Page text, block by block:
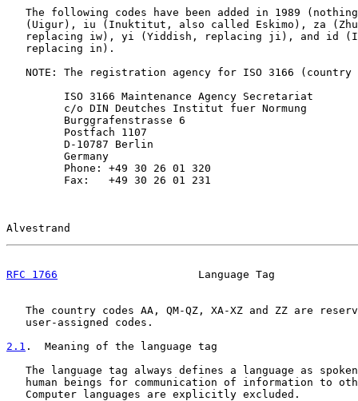
The following codes have been added in 1989
(Uigur), iu (Inuktitut, also called Eskimo), za
replacing iw), yi (Yiddish, replacing ji), and id
   replacing in).
NOTE: The registration agency for ISO 3166 (country
         ISO 3166 Maintenance Agency Secretariat
         c/o DIN Deutches Institut fuer Normung
         Burggrafenstrasse 6
         Postfach 1107
         D-10787 Berlin
         Germany
         Phone: +49 30 26 01 320
         Fax:   +49 30 26 01 231
Alvestrand
RFC 1766
Language Tag
The country codes AA, QM-QZ, XA-XZ and ZZ are
   user-assigned codes.
2.1 .  Meaning of the language tag
The language tag always defines a language as
human beings for communication of information to
   Computer languages are explicitly excluded.